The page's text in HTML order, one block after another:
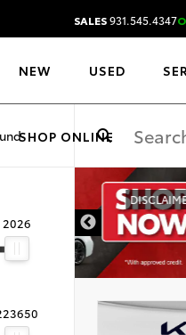
SALES931.545.4347
NEW USED
SHOP ONLINE
2026